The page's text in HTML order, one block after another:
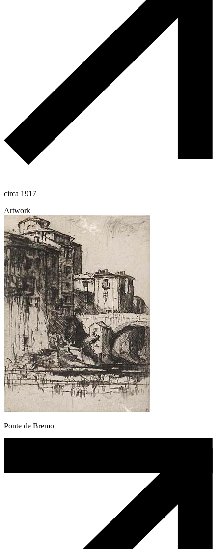
circa 1917
Artwork
Ponte de Bremo